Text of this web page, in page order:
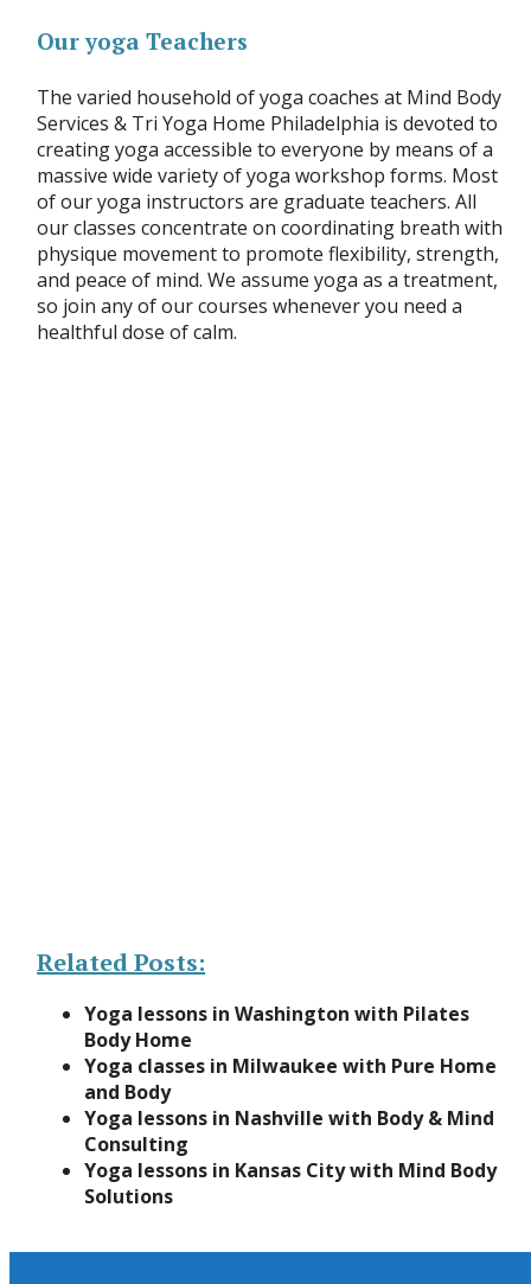
Our yoga Teachers
The varied household of yoga coaches at Mind Body
Services & Tri Yoga Home Philadelphia is devoted to
creating yoga accessible to everyone by means of a
massive wide variety of yoga workshop forms. Most
of our yoga instructors are graduate teachers. All
our classes concentrate on coordinating breath with
physique movement to promote flexibility, strength,
and peace of mind. We assume yoga as a treatment,
so join any of our courses whenever you need a
healthful dose of calm.
Related Posts:
Yoga lessons in Washington with Pilates
Body Home
Yoga classes in Milwaukee with Pure Home
and Body
Yoga lessons in Nashville with Body & Mind
Consulting
Yoga lessons in Kansas City with Mind Body
Solutions